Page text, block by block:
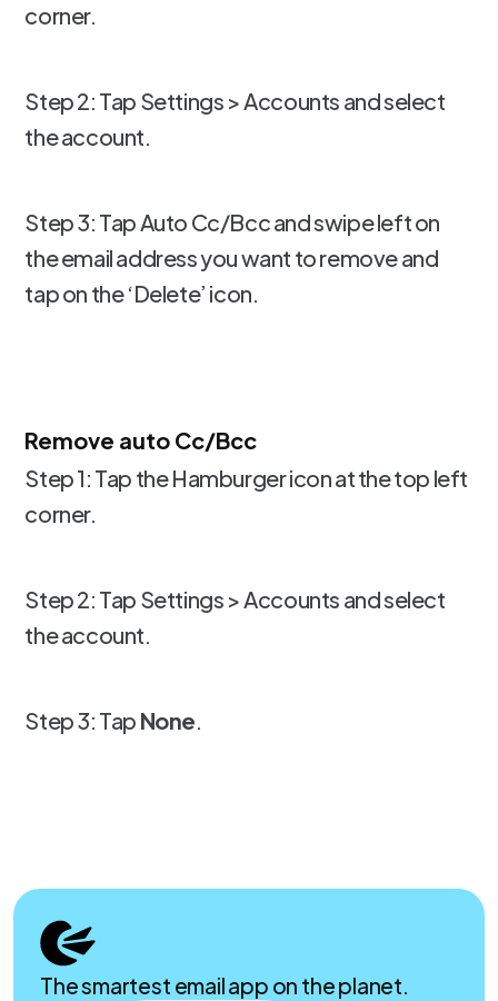
corner.
Step 2: Tap Settings > Accounts and select
the account.
Step 3: Tap Auto Cc/Bcc and swipe left on
the email address you want to remove and
tap on the ‘Delete’ icon.
Remove auto Cc/Bcc
Step 1: Tap the Hamburger icon at the top left
corner.
Step 2: Tap Settings > Accounts and select
the account.
Step 3: Tap None.
The smartest email app on the planet.